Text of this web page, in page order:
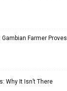
Farmer Proves
Why It Isn’t There